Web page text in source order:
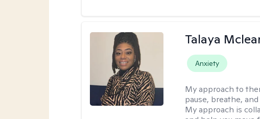
Talaya
Anxiety
My approach to
pause, breathe,
My approach is